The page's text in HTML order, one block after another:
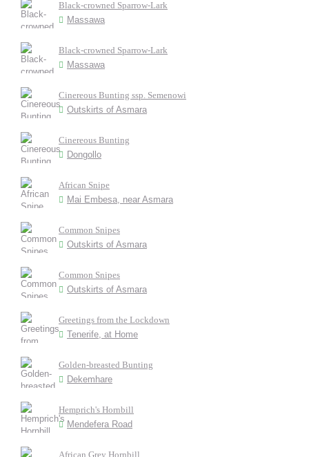
Black-crowned Sparrow-Lark
Massawa
Black-crowned Sparrow-Lark
Massawa
Cinereous Bunting ssp. Semenowi
Outskirts of Asmara
Cinereous Bunting
Dongollo
African Snipe
Mai Embesa, near Asmara
Common Snipes
Outskirts of Asmara
Common Snipes
Outskirts of Asmara
Greetings from the Lockdown
Tenerife, at Home
Golden-breasted Bunting
Dekemhare
Hemprich's Hornbill
Mendefera Road
African Grey Hornbill